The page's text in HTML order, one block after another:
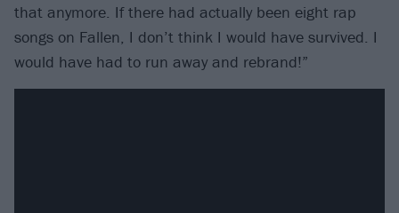
that anymore. If there had actually been eight rap
songs on Fallen, I don’t think I would have survived. I
would have had to run away and rebrand!”